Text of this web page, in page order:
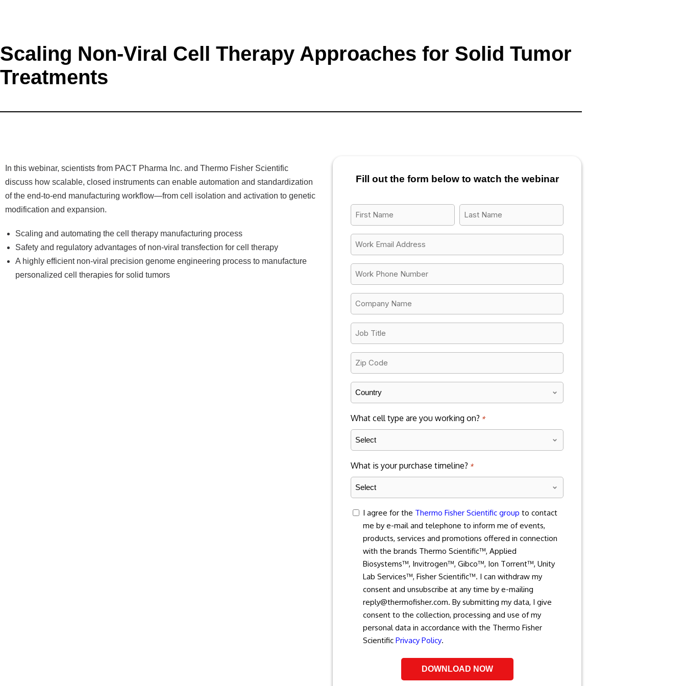
Scaling Non-Viral Cell Therapy Approaches for Solid Tumor
Treatments
In this webinar, scientists from PACT Pharma Inc. and Thermo Fisher Scientific
discuss how scalable, closed instruments can enable automation and standardization
of the end-to-end manufacturing workflow—from cell isolation and activation to genetic
modification and expansion.
Scaling and automating the cell therapy manufacturing process
Safety and regulatory advantages of non-viral transfection for cell therapy
A highly efficient non-viral precision genome engineering process to manufacture
personalized cell therapies for solid tumors
Fill out the form below to watch the webinar
First
Name
Last
Name
Email
*
Work
Phone
Number
Company
Name
Job
Title
Zip
Code
Country
*
What cell type are you working on? *
What is your purchase timeline? *
consent
I agree for the Thermo Fisher Scientific group to contact
me by e-mail and telephone to inform me of events,
products, services and promotions offered in connection
with the brands Thermo Scientific™, Applied
Biosystems™, Invitrogen™, Gibco™, Ion Torrent™, Unity
Lab Services™, Fisher Scientific™. I can withdraw my
consent and unsubscribe at any time by e-mailing
reply@thermofisher.com. By submitting my data, I give
consent to the collection, processing and use of my
personal data in accordance with the Thermo Fisher
ScientificPrivacy Policy.